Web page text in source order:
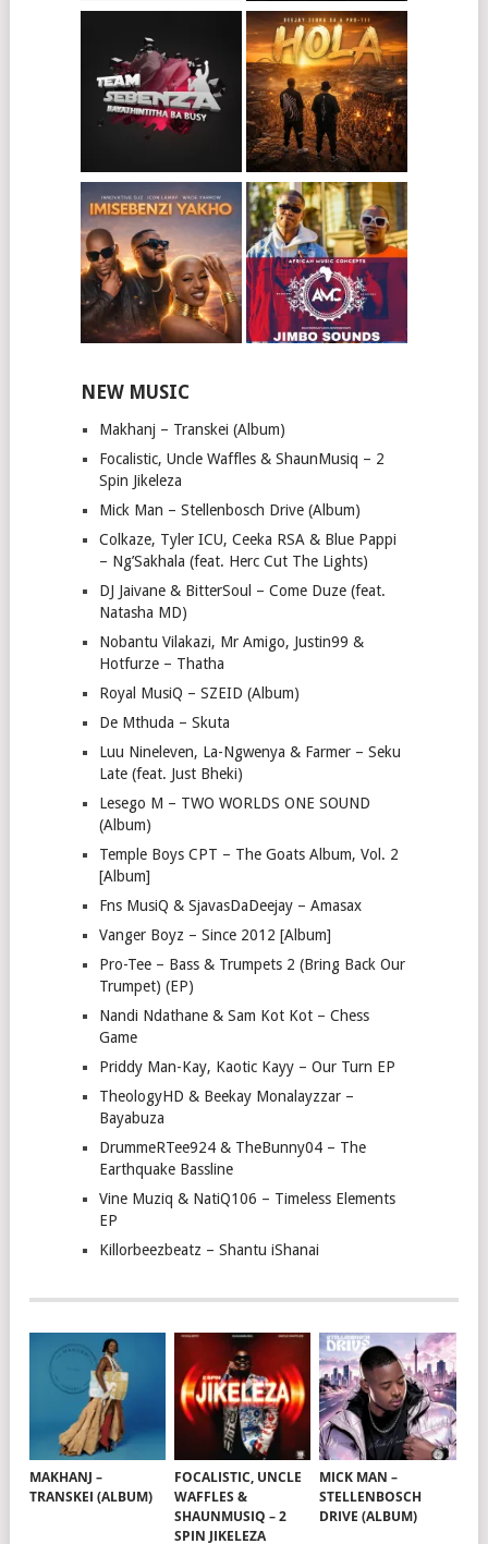
NEW MUSIC
Makhanj – Transkei (Album)
Focalistic, Uncle Waffles & ShaunMusiq – 2
Spin Jikeleza
Mick Man – Stellenbosch Drive (Album)
Colkaze, Tyler ICU, Ceeka RSA & Blue Pappi
– Ng’Sakhala (feat. Herc Cut The Lights)
DJ Jaivane & BitterSoul – Come Duze (feat.
Natasha MD)
Nobantu Vilakazi, Mr Amigo, Justin99 &
Hotfurze – Thatha
Royal MusiQ – SZEID (Album)
De Mthuda – Skuta
Luu Nineleven, La-Ngwenya & Farmer – Seku
Late (feat. Just Bheki)
Lesego M – TWO WORLDS ONE SOUND
(Album)
Temple Boys CPT – The Goats Album, Vol. 2
[Album]
Fns MusiQ & SjavasDaDeejay – Amasax
Vanger Boyz – Since 2012 [Album]
Pro-Tee – Bass & Trumpets 2 (Bring Back Our
Trumpet) (EP)
Nandi Ndathane & Sam Kot Kot – Chess
Game
Priddy Man-Kay, Kaotic Kayy – Our Turn EP
TheologyHD & Beekay Monalayzzar –
Bayabuza
DrummeRTee924 & TheBunny04 – The
Earthquake Bassline
Vine Muziq & NatiQ106 – Timeless Elements
EP
Killorbeezbeatz – Shantu iShanai
MAKHANJ –
TRANSKEI (ALBUM)
FOCALISTIC, UNCLE
WAFFLES &
SHAUNMUSIQ – 2
SPIN JIKELEZA
MICK MAN –
STELLENBOSCH
DRIVE (ALBUM)